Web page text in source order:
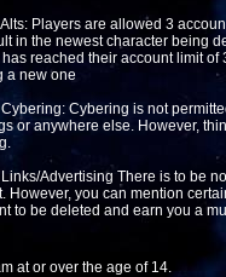
Players are allowed 3
in the newest character being
reached their account limit
a new one
Cybering: Cybering is not
or anywhere else. However,
Links/Advertising There is to be
However, you can mention
to be deleted and earn you a
at or over the age of 14.